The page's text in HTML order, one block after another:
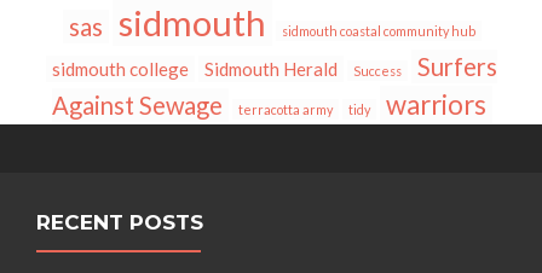
sas sidmouth sidmouth coastal community hub
sidmouth college Sidmouth Herald Success
Surfers
Against Sewage
terracotta army tidy warriors
RECENT POSTS